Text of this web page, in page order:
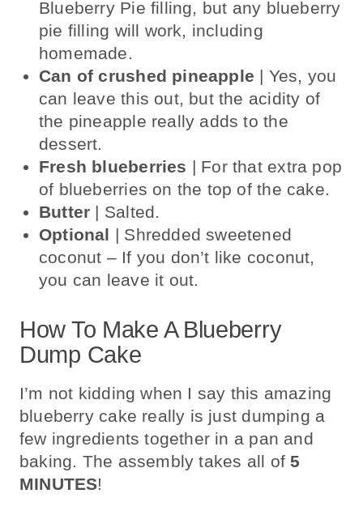
Blueberry Pie filling, but any blueberry
pie filling will work, including
homemade.
Can of crushed pineapple | Yes, you
can leave this out, but the acidity of
the pineapple really adds to the
dessert.
Fresh blueberries | For that extra pop
of blueberries on the top of the cake.
Butter | Salted.
Optional | Shredded sweetened
coconut – If you don’t like coconut,
you can leave it out.
How To Make A Blueberry
Dump Cake
I’m not kidding when I say this amazing
blueberry cake really is just dumping a
few ingredients together in a pan and
baking. The assembly takes all of5
MINUTES!